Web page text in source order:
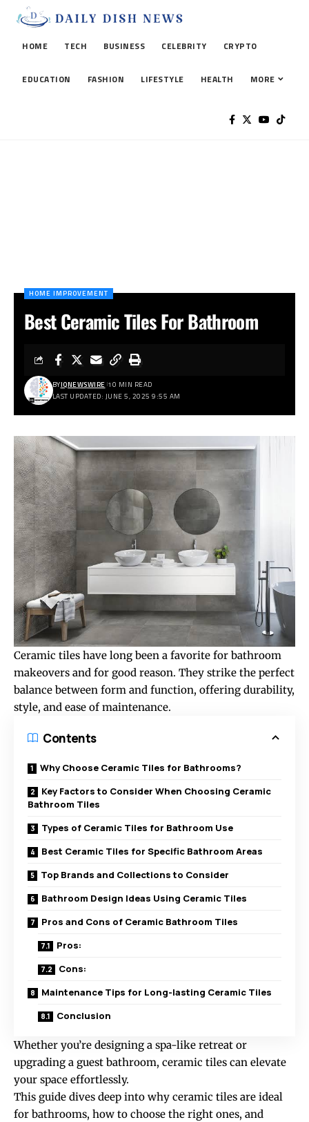
HOME TECH BUSINESS CELEBRITY CRYPTO
EDUCATION FASHION LIFESTYLE HEALTH MORE
HOME IMPROVEMENT
Best Ceramic Tiles For Bathroom
LAST UPDATED: JUNE 5, 2025 9:55 AM
BYIQNEWSWIRE 10 MIN READ
Ceramic tiles have long been a favorite for bathroom
makeovers and for good reason. They strike the perfect
balance between form and function, offering durability,
style, and ease of maintenance.
Contents
Why Choose Ceramic Tiles for Bathrooms?
Key Factors to Consider When Choosing Ceramic
Bathroom Tiles
Types of Ceramic Tiles for Bathroom Use
Best Ceramic Tiles for Specific Bathroom Areas
Top Brands and Collections to Consider
Bathroom Design Ideas Using Ceramic Tiles
Pros and Cons of Ceramic Bathroom Tiles
Pros:
Cons:
Maintenance Tips for Long-lasting Ceramic Tiles
Conclusion
Whether you’re designing a spa-like retreat or
upgrading a guest bathroom, ceramic tiles can elevate
your space effortlessly.
This guide dives deep into why ceramic tiles are ideal
for bathrooms, how to choose the right ones, and